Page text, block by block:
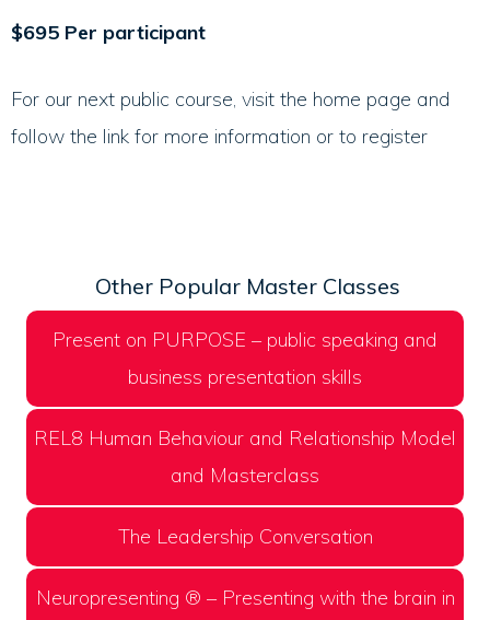
$695 Per participant
For our next public course, visit the home page and
follow the link for more information or to register
Other Popular Master Classes
Present on PURPOSE – public speaking and
business presentation skills
REL8 Human Behaviour and Relationship Model
and Masterclass
The Leadership Conversation
Neuropresenting ® – Presenting with the brain in